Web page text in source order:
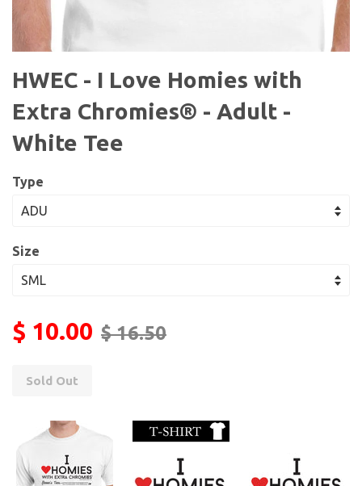
HWEC - I Love Homies with
Extra Chromies® - Adult -
White Tee
Type
Size
$ 10.00 $ 16.50
Sold Out